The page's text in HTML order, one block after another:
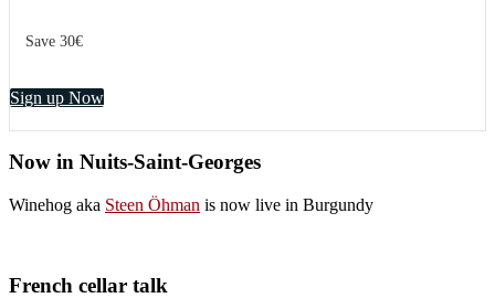
Save 30€
Sign up Now
Now in Nuits-Saint-Georges
Winehog aka Steen Öhman is now live in Burgundy
French cellar talk